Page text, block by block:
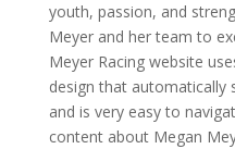
youth, passion, and
Meyer and her team to
Meyer Racing website
design that automatically
and is very easy to
content about Megan